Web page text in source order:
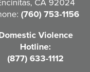
(760) 753-1156
Violence
Hotline:
(877) 633-1112